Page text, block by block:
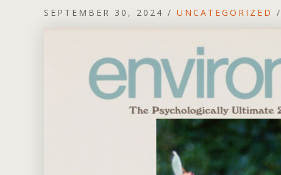
SEPTEMBER 30, 2024 / UNCATEGORIZED /